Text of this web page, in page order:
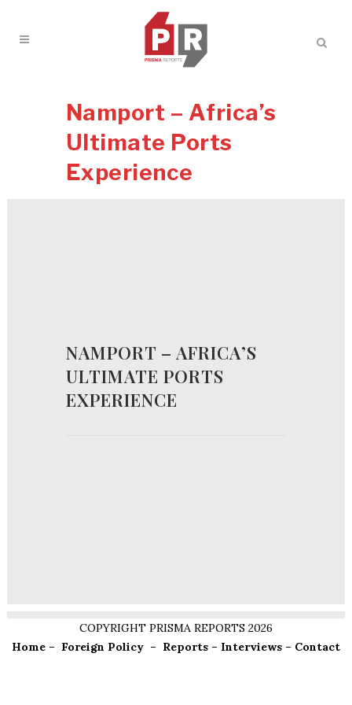
Namport – Africa’s
Ultimate Ports
Experience
NAMPORT – AFRICA’S
ULTIMATE PORTS
EXPERIENCE
COPYRIGHT PRISMA REPORTS 2026
Home – Foreign Policy – Reports – Interviews – Contact